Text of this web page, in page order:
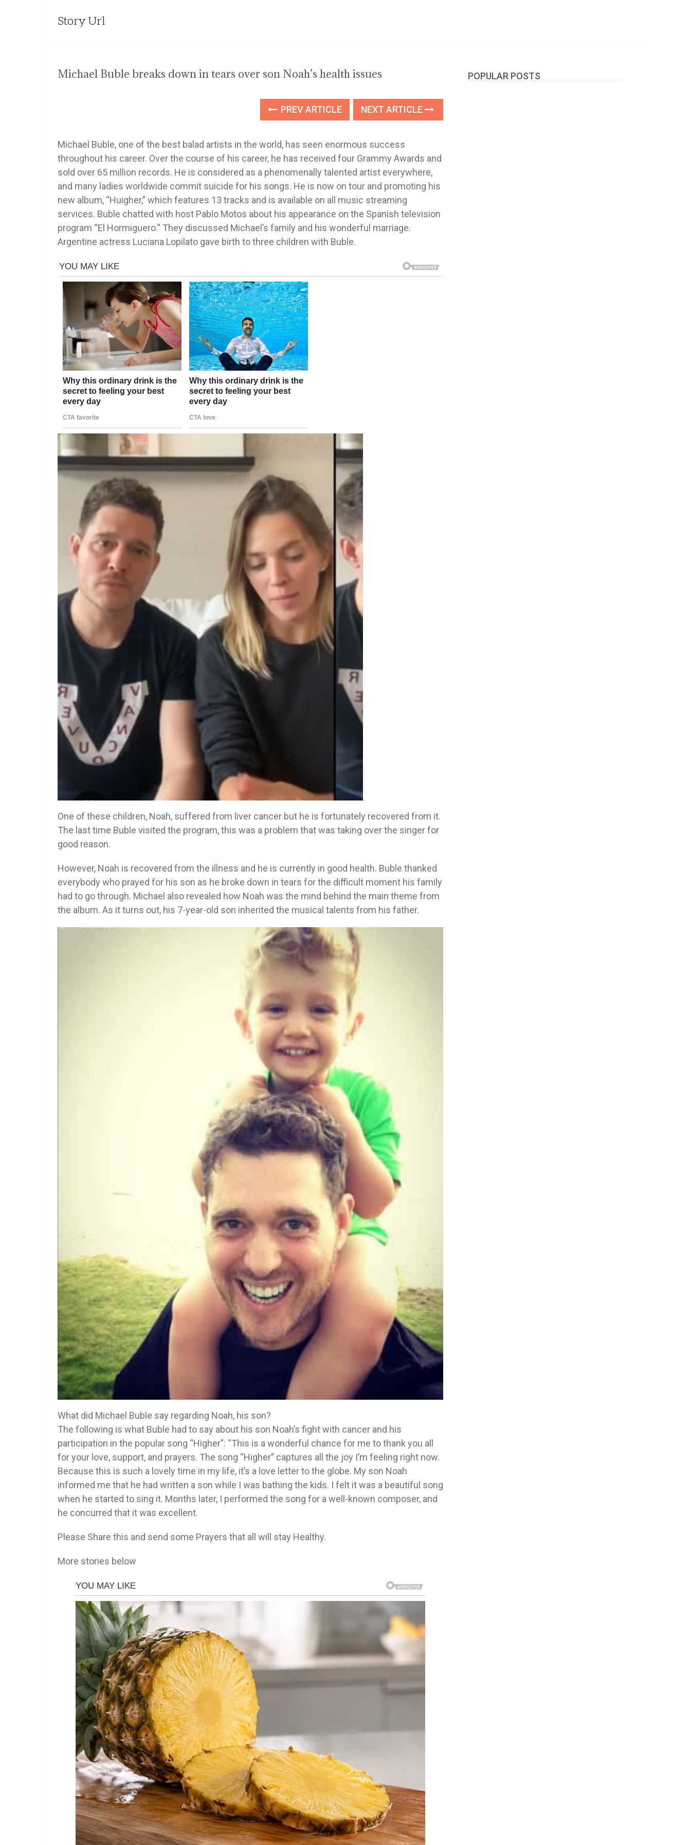
Story Url
Michael Buble breaks down in tears over son Noah’s health issues
PREV ARTICLE NEXT ARTICLE
Michael Buble, one of the best balad artists in the world, has seen enormous success
throughout his career. Over the course of his career, he has received four Grammy Awards and
sold over 65 million records. He is considered as a phenomenally talented artist everywhere,
and many ladies worldwide commit suicide for his songs. He is now on tour and promoting his
new album, “Huigher,” which features 13 tracks and is available on all music streaming
services. Buble chatted with host Pablo Motos about his appearance on the Spanish television
program “El Hormiguero.” They discussed Michael’s family and his wonderful marriage.
Argentine actress Luciana Lopilato gave birth to three children with Buble.
One of these children, Noah, suffered from liver cancer but he is fortunately recovered from it.
The last time Buble visited the program, this was a problem that was taking over the singer for
good reason.
However, Noah is recovered from the illness and he is currently in good health. Buble thanked
everybody who prayed for his son as he broke down in tears for the difficult moment his family
had to go through. Michael also revealed how Noah was the mind behind the main theme from
the album. As it turns out, his 7-year-old son inherited the musical talents from his father.
What did Michael Buble say regarding Noah, his son?
The following is what Buble had to say about his son Noah’s fight with cancer and his
participation in the popular song “Higher”: “This is a wonderful chance for me to thank you all
for your love, support, and prayers. The song “Higher” captures all the joy I’m feeling right now.
Because this is such a lovely time in my life, it’s a love letter to the globe. My son Noah
informed me that he had written a son while I was bathing the kids. I felt it was a beautiful song
when he started to sing it. Months later, I performed the song for a well-known composer, and
he concurred that it was excellent.
Please Share this and send some Prayers that all will stay Healthy.
More stories below
POPULAR POSTS